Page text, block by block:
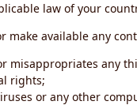
law of your
make available any
misappropriates any
rights;
or any other